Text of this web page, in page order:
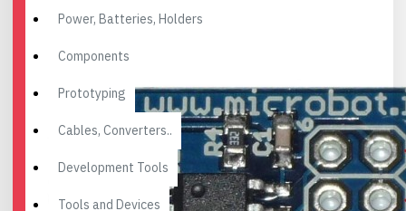
Power, Batteries, Holders
Components
Prototyping
Cables, Converters..
Development Tools
Tools and Devices